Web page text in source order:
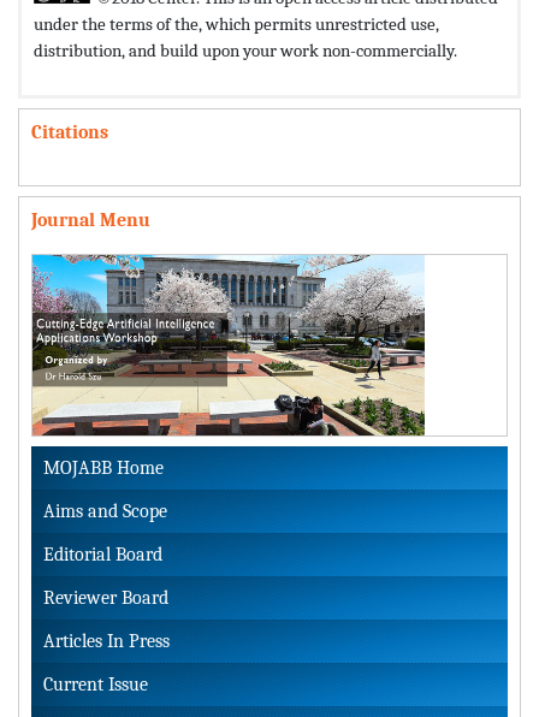
under the terms of the,which permits unrestricted use,
distribution, and build upon your work non-commercially.
Citations
Journal Menu
MOJABB Home
Aims and Scope
Editorial Board
Reviewer Board
Articles In Press
Current Issue